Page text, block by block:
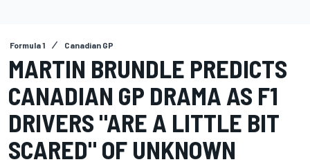
Formula 1 Canadian GP
MARTIN BRUNDLE PREDICTS
CANADIAN GP DRAMA AS F1
DRIVERS "ARE A LITTLE BIT
SCARED" OF UNKNOWN